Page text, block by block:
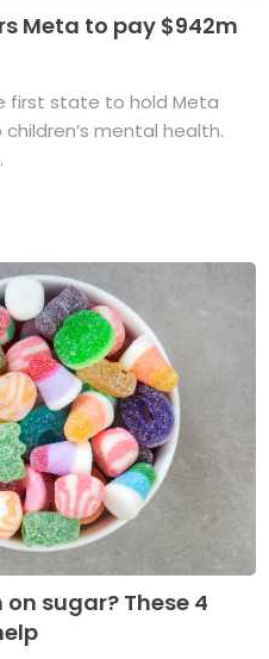
Meta to pay $942m
first state to hold Meta
mental health.
sugar? These 4